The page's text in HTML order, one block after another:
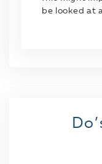
be looked at